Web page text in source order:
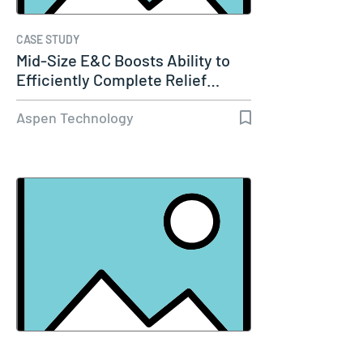
CASE STUDY
Mid-Size E&C Boosts Ability to
Efficiently Complete Relief…
Aspen Technology